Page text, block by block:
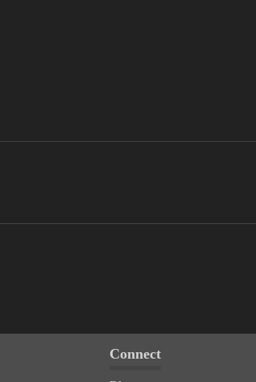
Connect